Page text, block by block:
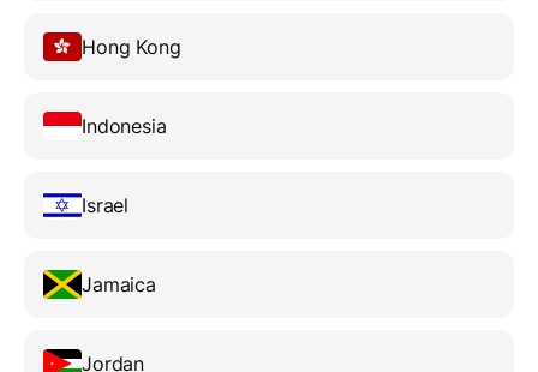
Hong Kong
Indonesia
Israel
Jamaica
Jordan